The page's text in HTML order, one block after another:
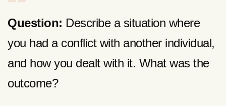
Question: Describe a situation where
you had a conflict with another individual,
and how you dealt with it. What was the
outcome?